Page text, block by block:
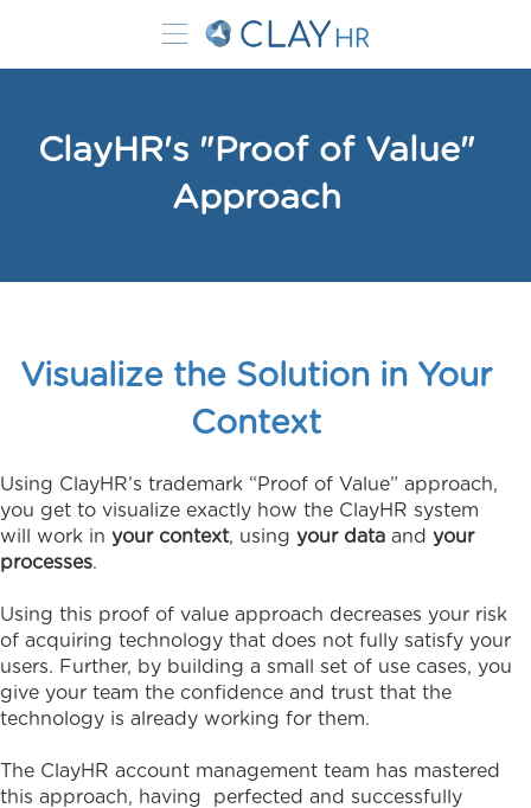
ClayHR's "Proof of Value"
Approach
Visualize the Solution in Your
Context
Using ClayHR’s trademark “Proof of Value” approach,
you get to visualize exactly how the ClayHR system
will work in your context, using your data and your
processes.
Using this proof of value approach decreases your risk
of acquiring technology that does not fully satisfy your
users. Further, by building a small set of use cases, you
give your team the confidence and trust that the
technology is already working for them.
The ClayHR account management team has mastered
this approach, having perfected and successfully